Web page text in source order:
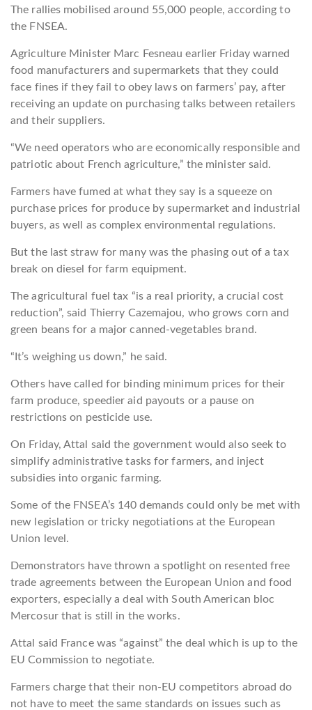
The rallies mobilised around 55,000 people, according to
the FNSEA.
Agriculture Minister Marc Fesneau earlier Friday warned
food manufacturers and supermarkets that they could
face fines if they fail to obey laws on farmers’ pay, after
receiving an update on purchasing talks between retailers
and their suppliers.
“We need operators who are economically responsible and
patriotic about French agriculture,” the minister said.
Farmers have fumed at what they say is a squeeze on
purchase prices for produce by supermarket and industrial
buyers, as well as complex environmental regulations.
But the last straw for many was the phasing out of a tax
break on diesel for farm equipment.
The agricultural fuel tax “is a real priority, a crucial cost
reduction”, said Thierry Cazemajou, who grows corn and
green beans for a major canned-vegetables brand.
“It’s weighing us down,” he said.
Others have called for binding minimum prices for their
farm produce, speedier aid payouts or a pause on
restrictions on pesticide use.
On Friday, Attal said the government would also seek to
simplify administrative tasks for farmers, and inject
subsidies into organic farming.
Some of the FNSEA’s 140 demands could only be met with
new legislation or tricky negotiations at the European
Union level.
Demonstrators have thrown a spotlight on resented free
trade agreements between the European Union and food
exporters, especially a deal with South American bloc
Mercosur that is still in the works.
Attal said France was “against” the deal which is up to the
EU Commission to negotiate.
Farmers charge that their non-EU competitors abroad do
not have to meet the same standards on issues such as